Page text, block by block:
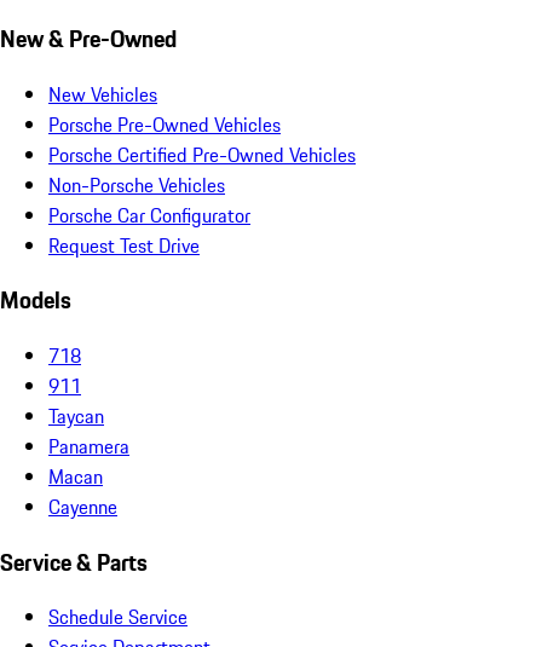
New & Pre-Owned
New Vehicles
Porsche Pre-Owned Vehicles
Porsche Certified Pre-Owned Vehicles
Non-Porsche Vehicles
Porsche Car Configurator
Request Test Drive
Models
718
911
Taycan
Panamera
Macan
Cayenne
Service & Parts
Schedule Service